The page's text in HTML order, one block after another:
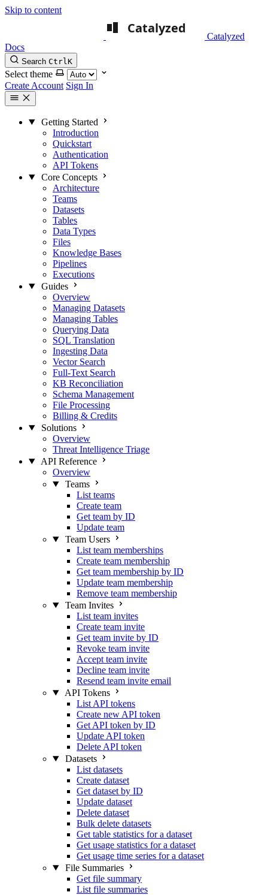
Skip to content
Catalyzed
Docs
Search CtrlK
Select theme
Create Account Sign In
Getting Started
Introduction
Quickstart
Authentication
API Tokens
Core Concepts
Architecture
Teams
Datasets
Tables
Data Types
Files
Knowledge Bases
Pipelines
Executions
Guides
Overview
Managing Datasets
Managing Tables
Querying Data
SQL Translation
Ingesting Data
Vector Search
Full-Text Search
KB Reconciliation
Schema Management
File Processing
Billing & Credits
Solutions
Overview
Threat Intelligence Triage
API Reference
Overview
Teams
List teams
Create team
Get team by ID
Update team
Team Users
List team memberships
Create team membership
Get team membership by ID
Update team membership
Remove team membership
Team Invites
List team invites
Create team invite
Get team invite by ID
Revoke team invite
Accept team invite
Decline team invite
Resend team invite email
API Tokens
List API tokens
Create new API token
Get API token by ID
Update API token
Delete API token
Datasets
List datasets
Create dataset
Get dataset by ID
Update dataset
Delete dataset
Bulk delete datasets
Get table statistics for a dataset
Get usage statistics for a dataset
Get usage time series for a dataset
File Summaries
Get file summary
List file summaries